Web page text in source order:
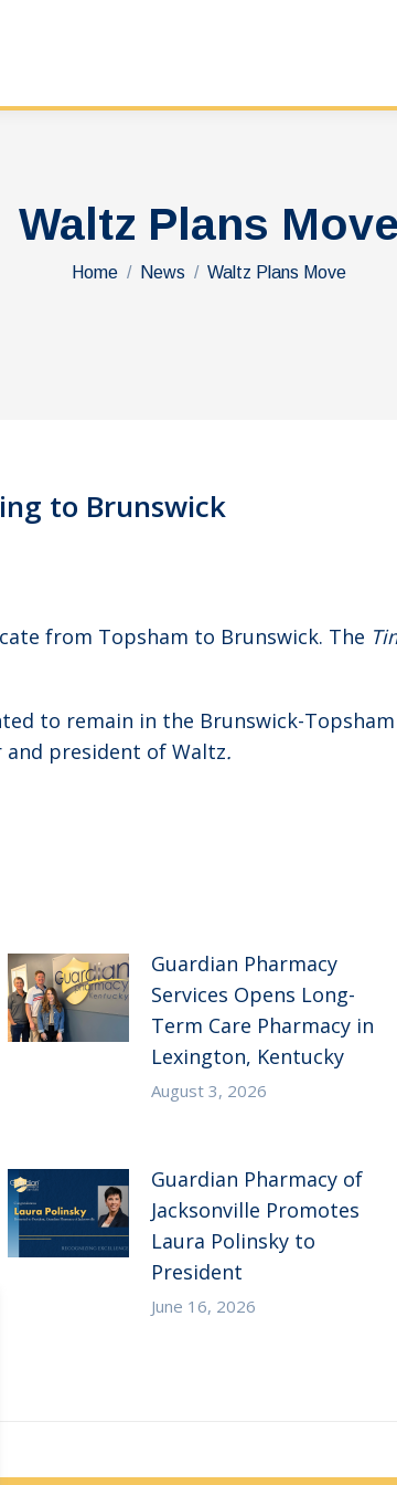
Waltz Plans Move
You are here:
Home News Waltz Plans Move
to Brunswick
from Topsham to Brunswick. The
to remain in the Brunswick-
and president of Waltz.
Guardian Pharmacy
Services Opens Long-
Term Care Pharmacy in
Lexington, Kentucky
August 3, 2026
Guardian Pharmacy of
Jacksonville Promotes
Laura Polinsky to
President
June 16, 2026